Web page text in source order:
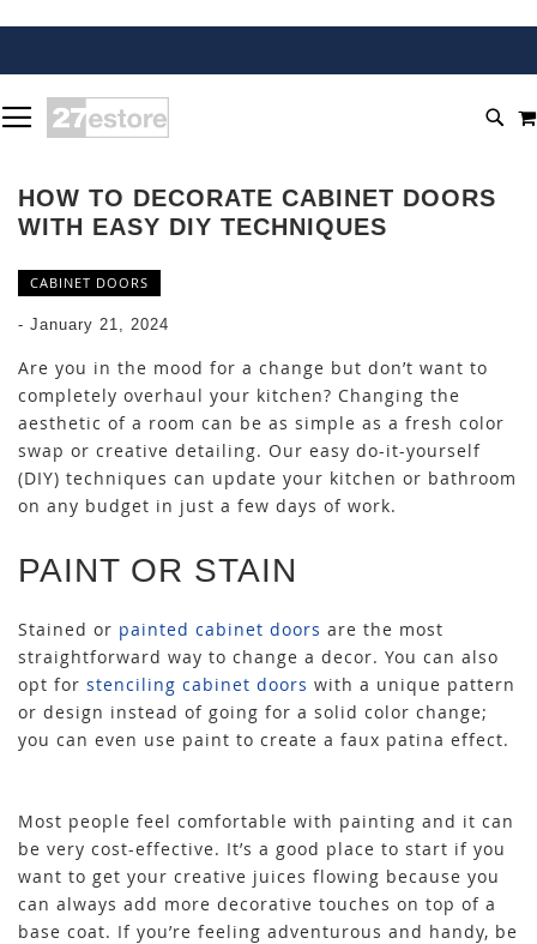
TO
CONTENT
HOW TO DECORATE CABINET DOORS
WITH EASY DIY TECHNIQUES
CABINET DOORS
- January 21, 2024
Are you in the mood for a change but don’t want to
completely overhaul your kitchen? Changing the
aesthetic of a room can be as simple as a fresh color
swap or creative detailing. Our easy do-it-yourself
(DIY) techniques can update your kitchen or bathroom
on any budget in just a few days of work.
PAINT OR STAIN
Stained or painted cabinet doors are the most
straightforward way to change a decor. You can also
opt for stenciling cabinet doors with a unique pattern
or design instead of going for a solid color change;
you can even use paint to create a faux patina effect.
Most people feel comfortable with painting and it can
be very cost-effective. It’s a good place to start if you
want to get your creative juices flowing because you
can always add more decorative touches on top of a
base coat. If you’re feeling adventurous and handy, be